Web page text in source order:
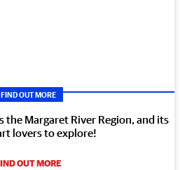
FIND OUT MORE
the Margaret River Region, and its
lovers to explore!
OUT MORE